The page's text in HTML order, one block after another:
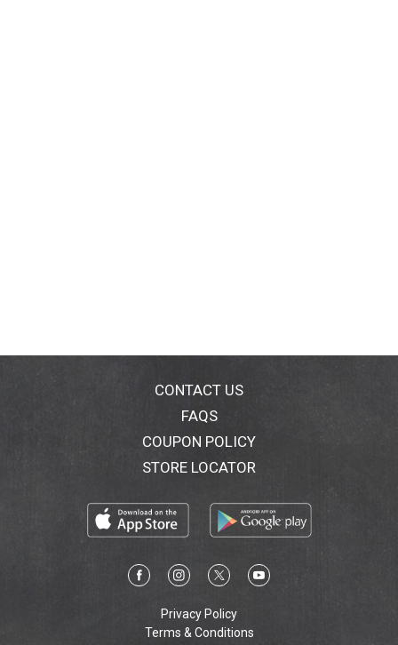
CONTACT US
FAQS
COUPON POLICY
STORE LOCATOR
Privacy Policy
Terms & Conditions